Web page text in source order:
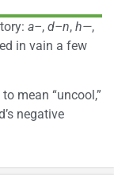
a–, d–n, h—,
in vain a few
to mean “uncool,”
negative